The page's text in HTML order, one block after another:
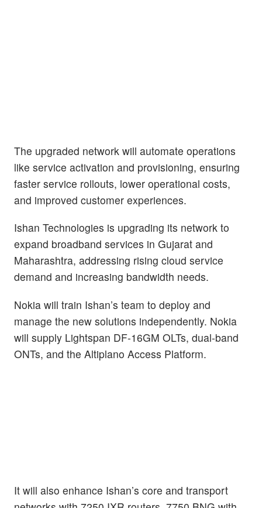
The upgraded network will automate operations
like service activation and provisioning, ensuring
faster service rollouts, lower operational costs,
and improved customer experiences.
Ishan Technologies is upgrading its network to
expand broadband services in Gujarat and
Maharashtra, addressing rising cloud service
demand and increasing bandwidth needs.
Nokia will train Ishan’s team to deploy and
manage the new solutions independently. Nokia
will supply Lightspan DF-16GM OLTs, dual-band
ONTs, and the Altiplano Access Platform.
It will also enhance Ishan’s core and transport